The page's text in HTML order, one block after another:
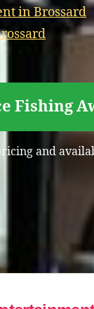
in Brossard
Fishing
and